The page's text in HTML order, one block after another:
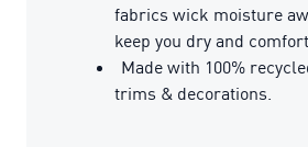
fabrics wick moisture
keep you dry and
Made with 100%
trims & decorations.